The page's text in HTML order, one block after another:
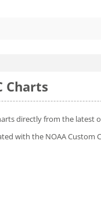
Charts
directly from the latest
with the NOAA Custom